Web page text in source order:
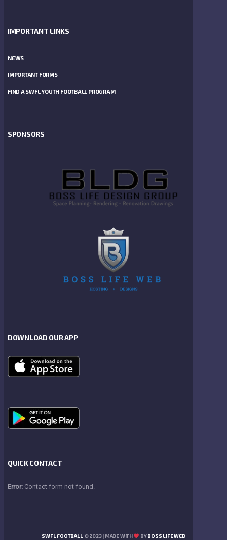
IMPORTANT LINKS
NEWS
IMPORTANT FORMS
FIND A SWFL YOUTH FOOTBALL PROGRAM
SPONSORS
DOWNLOAD OUR APP
QUICK CONTACT
Error: Contact form not found.
SWFL FOOTBALL© 2023 | MADE WITH BYBOSS LIFE WEB